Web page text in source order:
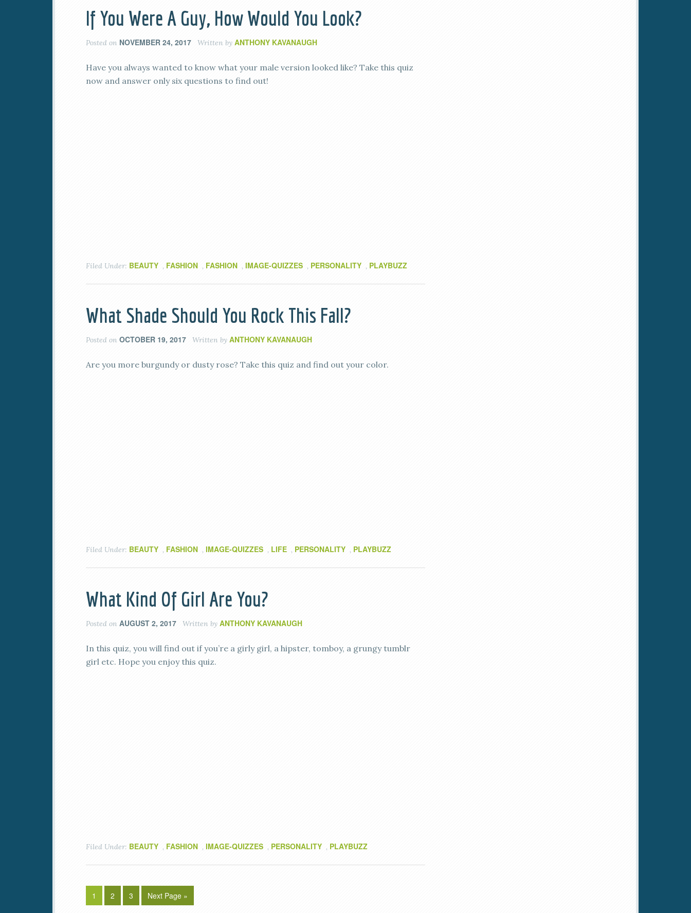
If You Were A Guy, How Would You Look?
Posted on NOVEMBER 24, 2017 Written by ANTHONY KAVANAUGH
Have you always wanted to know what your male version looked like? Take this quiz
now and answer only six questions to find out!
Filed Under: BEAUTY , FASHION , FASHION , IMAGE-QUIZZES , PERSONALITY , PLAYBUZZ
What Shade Should You Rock This Fall?
Posted on OCTOBER 19, 2017 Written by ANTHONY KAVANAUGH
Are you more burgundy or dusty rose? Take this quiz and find out your color.
Filed Under: BEAUTY , FASHION , IMAGE-QUIZZES , LIFE , PERSONALITY , PLAYBUZZ
What Kind Of Girl Are You?
Posted on AUGUST 2, 2017 Written by ANTHONY KAVANAUGH
In this quiz, you will find out if you’re a girly girl, a hipster, tomboy, a grungy tumblr
girl etc. Hope you enjoy this quiz.
Filed Under: BEAUTY , FASHION , IMAGE-QUIZZES , PERSONALITY , PLAYBUZZ
1 2 3 Next Page »